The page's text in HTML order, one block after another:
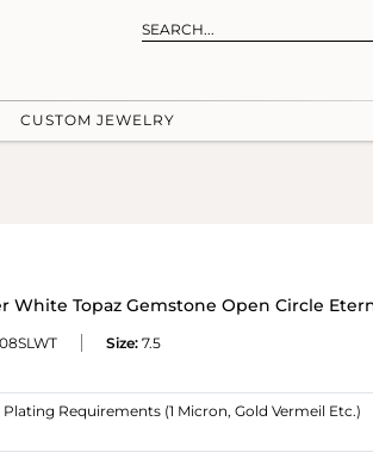
CUSTOM JEWELRY
White Topaz Gemstone Open Circle
Size: 7.5